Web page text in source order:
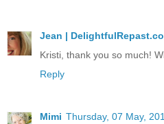
Jean |
Kristi, thank you so much!
Reply
Mimi Thursday, 07 May,